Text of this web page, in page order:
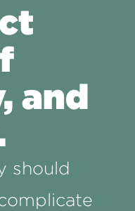
and
should